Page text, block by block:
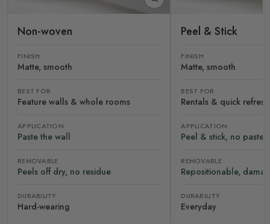
Non-woven
FINISH
Matte, smooth
BEST FOR
Feature walls & whole rooms
APPLICATION
Paste the wall
REMOVABLE
Peels off dry, no residue
DURABILITY
Hard-wearing
Peel & Stick
FINISH
Matte, smooth
BEST FOR
Rentals & quick
APPLICATION
Peel & stick, no paste
REMOVABLE
Repositionable,
DURABILITY
Everyday